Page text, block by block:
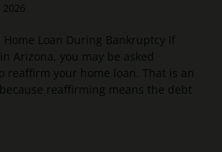
Loan During Bankruptcy If
Arizona, you may be asked
reaffirm your home loan. That is an
reaffirming means the debt